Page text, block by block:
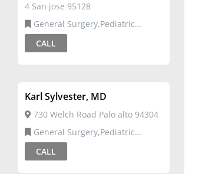
4 San jose 95128
Surgery
CALL
Karl Sylvester, MD
730 Welch Road Palo alto 94304
Surgery
CALL